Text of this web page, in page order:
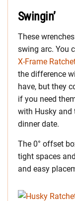
Swingin’
These
swing arc. You
X-Frame
the difference
have, but they
if you need
with Husky and
dinner date.
The 0° offset
tight spaces
and easy